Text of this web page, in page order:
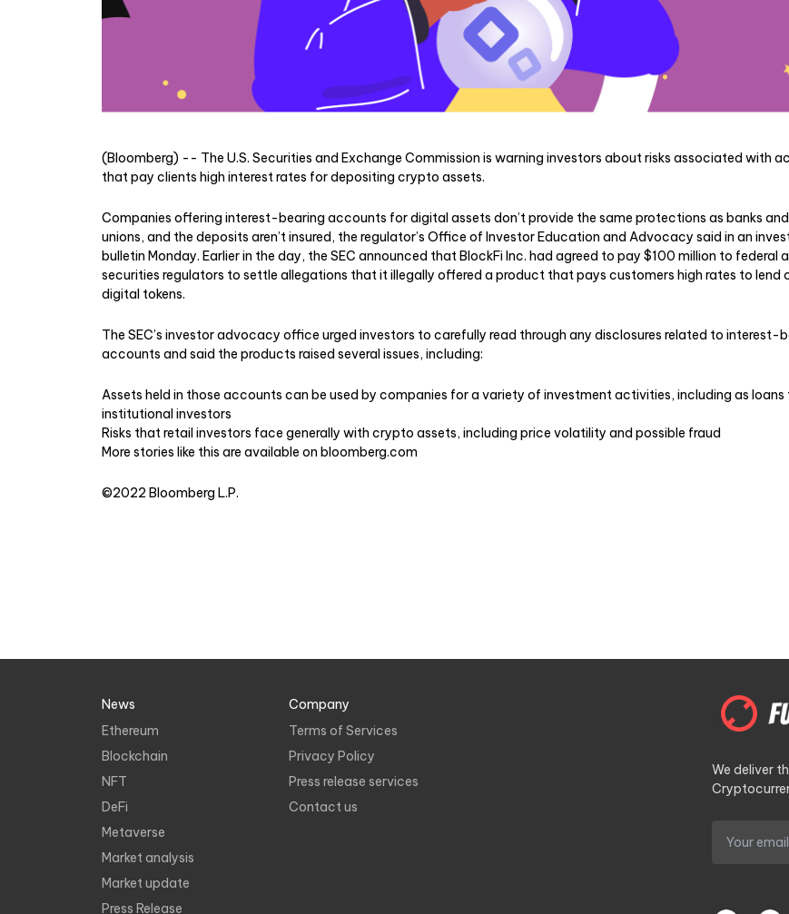
(Bloomberg) -- The U.S. Securities and Exchange Commission is warning investors about risks associated with
that pay clients high interest rates for depositing crypto assets.
Companies offering interest-bearing accounts for digital assets don’t provide the same protections as banks
unions, and the deposits aren’t insured, the regulator’s Office of Investor Education and Advocacy said in an
bulletin Monday. Earlier in the day, the SEC announced that BlockFi Inc. had agreed to pay $100 million to federal
securities regulators to settle allegations that it illegally offered a product that pays customers high rates to lend
digital tokens.
The SEC’s investor advocacy office urged investors to carefully read through any disclosures related to interest-
accounts and said the products raised several issues, including:
Assets held in those accounts can be used by companies for a variety of investment activities, including as loans
institutional investors
Risks that retail investors face generally with crypto assets, including price volatility and possible fraud
More stories like this are available on bloomberg.com
©2022 Bloomberg L.P.
News
Ethereum
Blockchain
NFT
DeFi
Metaverse
Market analysis
Market update
Press Release
Company
Terms of Services
Privacy Policy
Press release services
Contact us
We deliver